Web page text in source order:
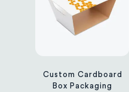
Custom Cardboard
Box Packaging